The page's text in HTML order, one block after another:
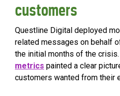
customers
Questline Digital deployed
related messages on behalf
the initial months of the
metrics painted a clear
customers wanted from their